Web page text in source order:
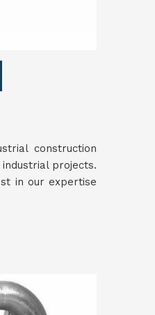
construction
projects.
in our expertise